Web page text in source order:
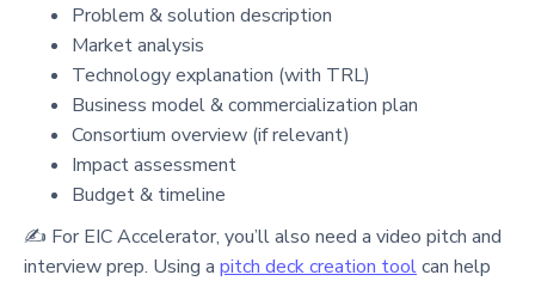
Problem & solution description
Market analysis
Technology explanation (with TRL)
Business model & commercialization plan
Consortium overview (if relevant)
Impact assessment
Budget & timeline
✍️ For EIC Accelerator, you’ll also need a video pitch and
interview prep. Using a pitch deck creation toolcan help